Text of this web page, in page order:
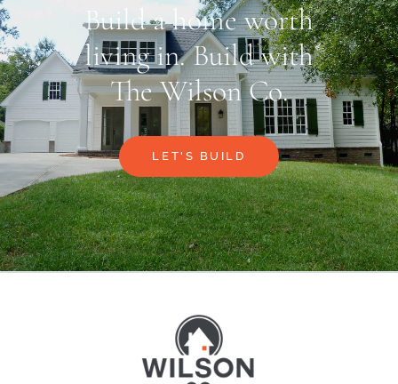
Build a home worth
living in. Build with
The Wilson Co.
LET'S BUILD